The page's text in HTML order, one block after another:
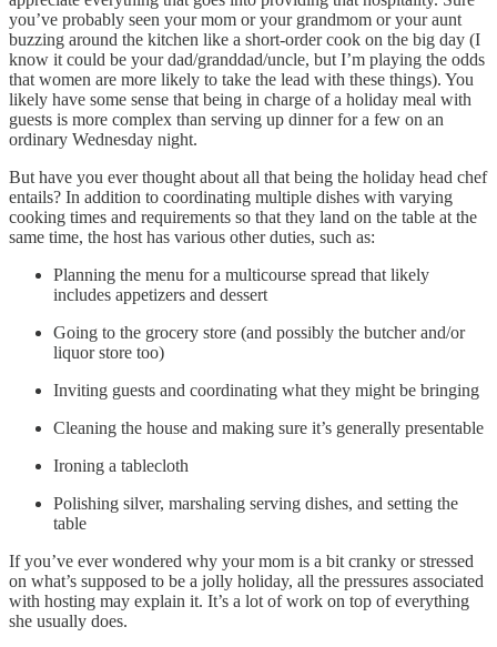
you’ve probably seen your mom or your grandmom or your aunt
buzzing around the kitchen like a short-order cook on the big day (I
know it could be your dad/granddad/uncle, but I’m playing the odds
that women are more likely to take the lead with these things). You
likely have some sense that being in charge of a holiday meal with
guests is more complex than serving up dinner for a few on an
ordinary Wednesday night.
But have you ever thought about all that being the holiday head chef
entails? In addition to coordinating multiple dishes with varying
cooking times and requirements so that they land on the table at the
same time, the host has various other duties, such as:
Planning the menu for a multicourse spread that likely
includes appetizers and dessert
Going to the grocery store (and possibly the butcher and/or
liquor store too)
Inviting guests and coordinating what they might be bringing
Cleaning the house and making sure it’s generally presentable
Ironing a tablecloth
Polishing silver, marshaling serving dishes, and setting the
table
If you’ve ever wondered why your mom is a bit cranky or stressed
on what’s supposed to be a jolly holiday, all the pressures associated
with hosting may explain it. It’s a lot of work on top of everything
she usually does.